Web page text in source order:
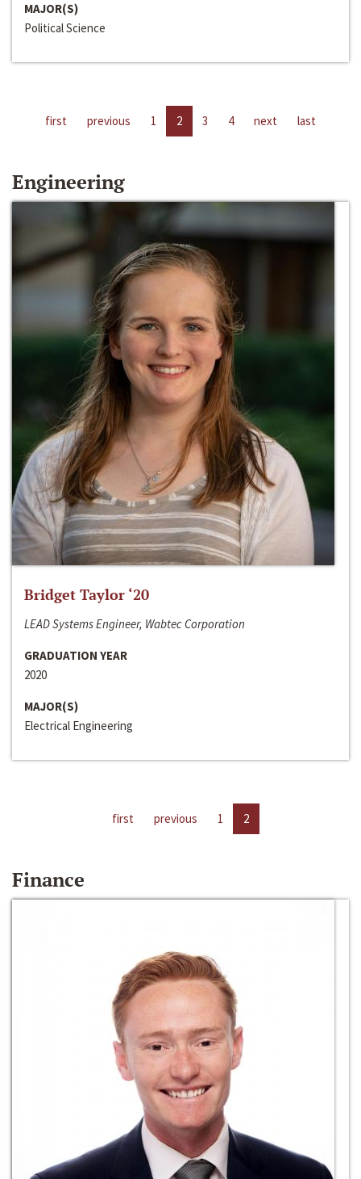
MAJOR(S)
Political Science
first previous 1 2 3 4 next last
Engineering
Bridget Taylor ‘20
LEAD Systems Engineer, Wabtec Corporation
GRADUATION YEAR
2020
MAJOR(S)
Electrical Engineering
first previous 1 2
Finance